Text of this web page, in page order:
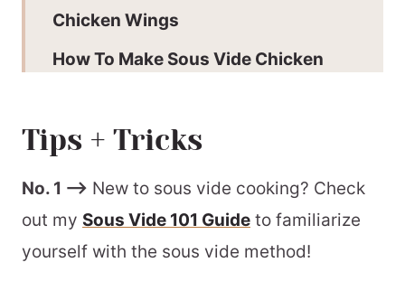
Chicken Wings
How To Make Sous Vide Chicken
How To Finish Sous Vide Chicken
Wings
Our Preference:
Tips + Tricks
No. 1 –> New to sous vide cooking? Check
out my Sous Vide 101 Guide to familiarize
yourself with the sous vide method!